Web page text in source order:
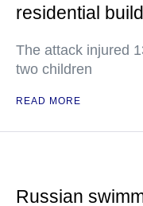
residential
The attack injured
two children
READ MORE
Russian